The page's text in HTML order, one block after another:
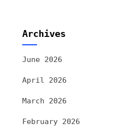
Archives
June 2026
April 2026
March 2026
February 2026